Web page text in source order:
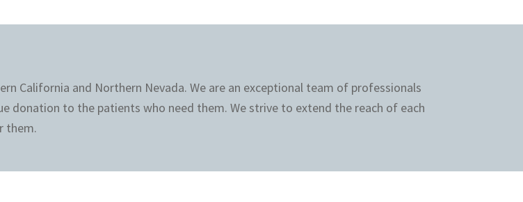
California and Northern Nevada. We are an exceptional team of professionals
donation to the patients who need them. We strive to extend the reach of each
them.